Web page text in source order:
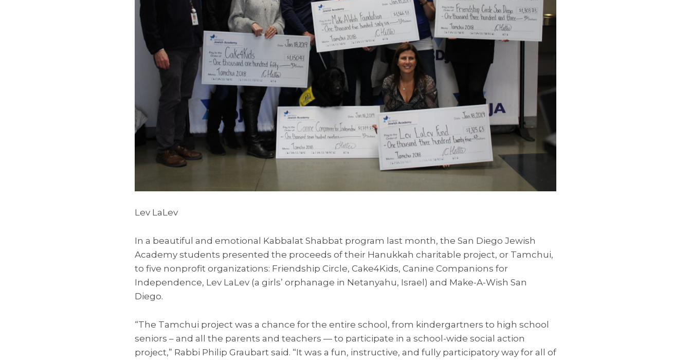
Lev LaLev
In a beautiful and emotional Kabbalat Shabbat program last month, the San Diego Jewish
Academy students presented the proceeds of their Hanukkah charitable project, or Tamchui,
to five nonprofit organizations: Friendship Circle, Cake4Kids, Canine Companions for
Independence, Lev LaLev (a girls’ orphanage in Netanyahu, Israel) and Make-A-Wish San
Diego.
“The Tamchui project was a chance for the entire school, from kindergartners to high school
seniors – and all the parents and teachers — to participate in a school-wide social action
project,” Rabbi Philip Graubart said. “It was a fun, instructive, and fully participatory way for all of